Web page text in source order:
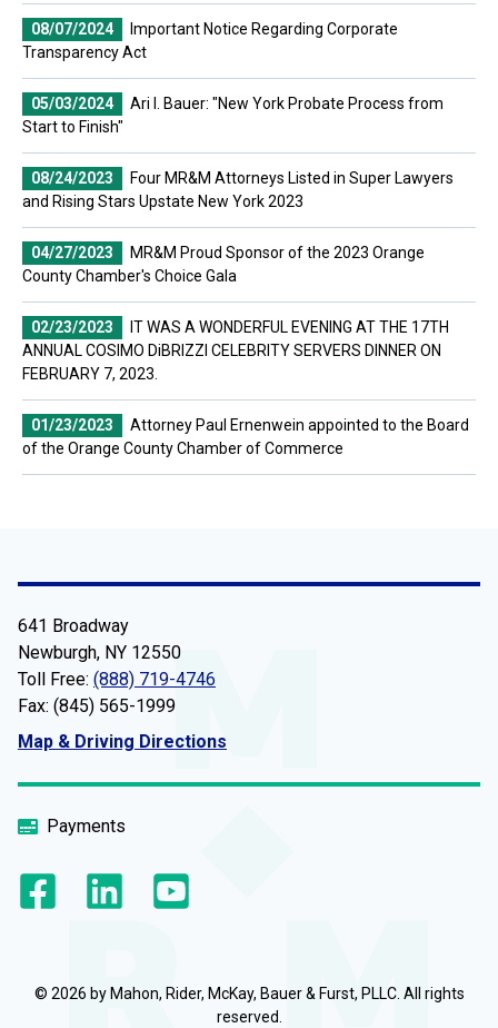
08/07/2024
Important Notice Regarding Corporate
Transparency Act
05/03/2024
Ari I. Bauer: "New York Probate Process from
Start to Finish"
08/24/2023
Four MR&M Attorneys Listed in Super Lawyers
and Rising Stars Upstate New York 2023
04/27/2023
MR&M Proud Sponsor of the 2023 Orange
County Chamber's Choice Gala
02/23/2023
IT WAS A WONDERFUL EVENING AT THE 17TH
ANNUAL COSIMO DiBRIZZI CELEBRITY SERVERS DINNER ON
FEBRUARY 7, 2023.
01/23/2023
Attorney Paul Ernenwein appointed to the Board
of the Orange County Chamber of Commerce
641 Broadway
Newburgh, NY 12550
Toll Free: (888) 719-4746
Fax: (845) 565-1999
Map & Driving Directions
Payments
© 2026 by Mahon, Rider, McKay, Bauer & Furst, PLLC. All rights
reserved.